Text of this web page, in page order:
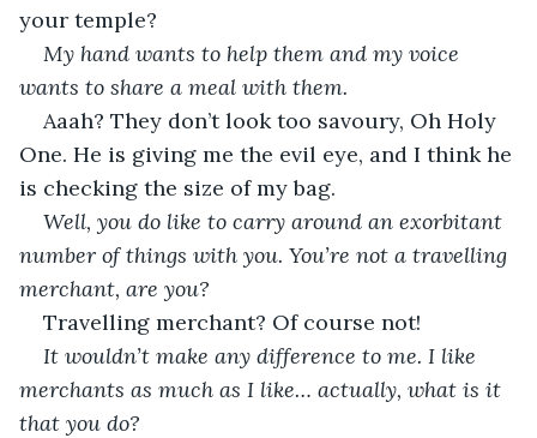
your temple?
My hand wants to help them and my voice
wants to share a meal with them.
Aaah? They don’t look too savoury, Oh Holy
One. He is giving me the evil eye, and I think he
is checking the size of my bag.
Well, you do like to carry around an exorbitant
number of things with you. You’re not a travelling
merchant, are you?
Travelling merchant? Of course not!
It wouldn’t make any difference to me. I like
merchants as much as I like… actually, what is it
that you do?